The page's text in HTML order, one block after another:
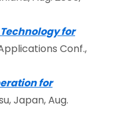
for
Conf.,
for
Japan, Aug.